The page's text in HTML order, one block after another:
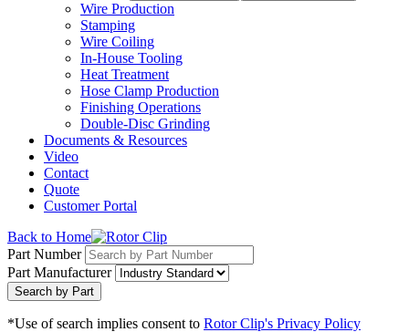
Wire Production
Stamping
Wire Coiling
In-House Tooling
Heat Treatment
Hose Clamp Production
Finishing Operations
Double-Disc Grinding
Documents & Resources
Video
Contact
Quote
Customer Portal
Back to Home
Part Number
Part Manufacturer
Search by Part
*Use of search implies consent to Rotor Clip's Privacy Policy